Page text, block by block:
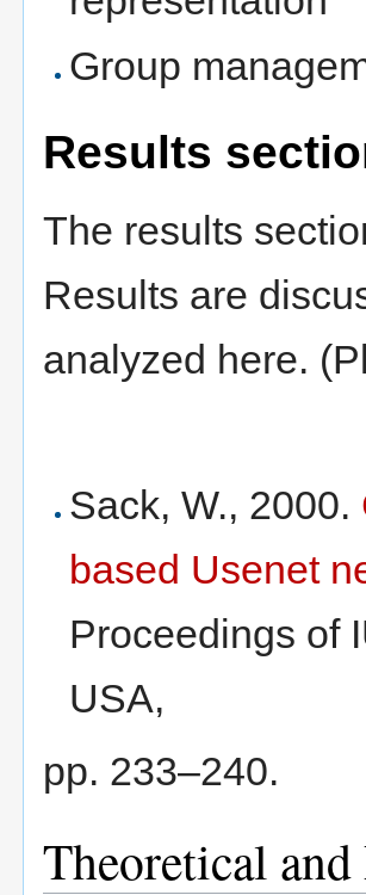
Group
Results
The results
Results are
analyzed here.
Sack, W., 2000.
based Usenet
Proceedings of
USA,
pp. 233–240.
Theoretical